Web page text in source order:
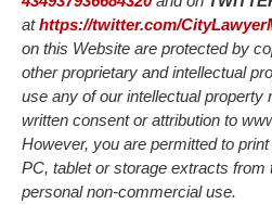
athttps://twitter.com/
on this Website are protected by
other proprietary and intellectual
use any of our intellectual property
written consent or attribution to
However, you are permitted to
PC, tablet or storage extracts
personal non-commercial use.